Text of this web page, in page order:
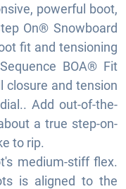
powerful boot,
On® Snowboard
fit and tensioning
BOA® Fit
closure and tension
Add out-of-the-
a true step-on-
to rip.
medium-stiff flex.
is aligned to the